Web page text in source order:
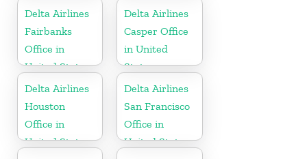
Delta Airlines
Fairbanks
Office in
United States
Delta Airlines
Casper Office
in United
States
Delta Airlines
Houston
Office in
United States
Delta Airlines
San Francisco
Office in
United States